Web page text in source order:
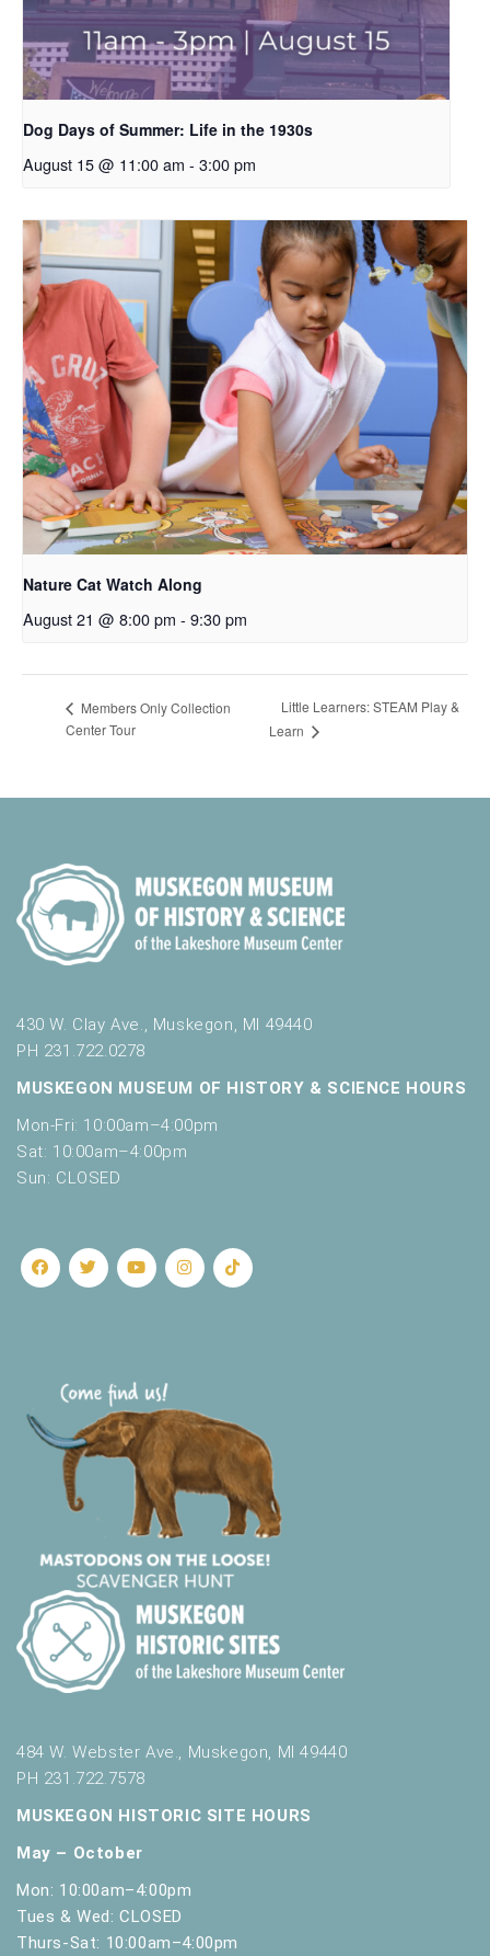
Dog Days of Summer: Life in the 1930s
August 15 @ 11:00 am - 3:00 pm
Nature Cat Watch Along
August 21 @ 8:00 pm - 9:30 pm
Members Only Collection
Center Tour
Little Learners: STEAM Play &
Learn
430 W. Clay Ave., Muskegon, MI 49440
PH 231.722.0278
MUSKEGON MUSEUM OF HISTORY & SCIENCE HOURS
Mon-Fri: 10:00am–4:00pm
Sat: 10:00am–4:00pm
Sun: CLOSED
484 W. Webster Ave., Muskegon, MI 49440
PH 231.722.7578
MUSKEGON HISTORIC SITE HOURS
May – October
Mon: 10:00am–4:00pm
Tues & Wed: CLOSED
Thurs-Sat: 10:00am–4:00pm